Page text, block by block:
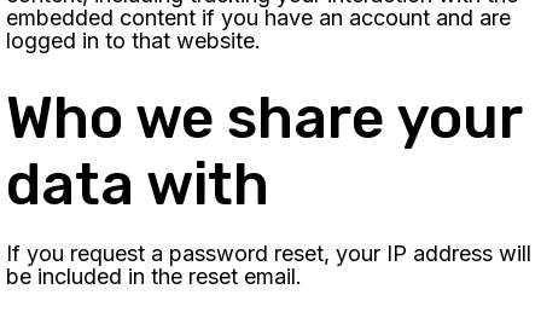
embedded content if you have an account and are
logged in to that website.
Who we share your
data with
If you request a password reset, your IP address will
be included in the reset email.